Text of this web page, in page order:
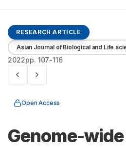
RESEARCH ARTICLE
Asian Journal of Biological and Life
2022pp. 107-116
Open Access
Genome-wide